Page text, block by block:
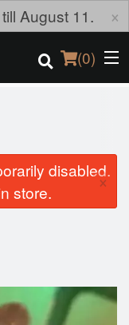
August 11. ×
(0)
disabled.
store.
×